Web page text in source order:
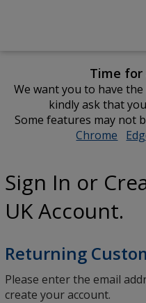
Time for
We want you to have
kindly ask that
Some features may not
Chrome
Sign In or
UK Account.
Returning
Please enter the email
create your account.